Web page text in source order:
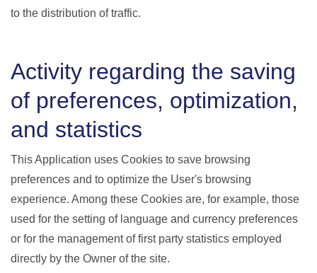
to the distribution of traffic.
Activity regarding the saving
of preferences, optimization,
and statistics
This Application uses Cookies to save browsing
preferences and to optimize the User's browsing
experience. Among these Cookies are, for example, those
used for the setting of language and currency preferences
or for the management of first party statistics employed
directly by the Owner of the site.